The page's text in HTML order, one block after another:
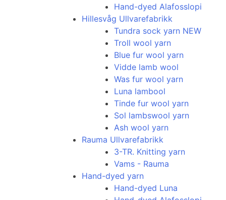
Hand-dyed Alafosslopi
Hillesvåg Ullvarefabrikk
Tundra sock yarn NEW
Troll wool yarn
Blue fur wool yarn
Vidde lamb wool
Was fur wool yarn
Luna lambool
Tinde fur wool yarn
Sol lambswool yarn
Ash wool yarn
Rauma Ullvarefabrikk
3-TR. Knitting yarn
Vams - Rauma
Hand-dyed yarn
Hand-dyed Luna